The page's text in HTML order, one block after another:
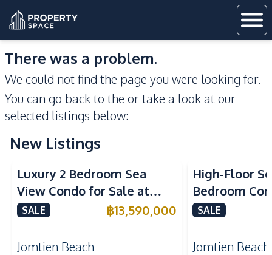
There was a problem.
We could not find the page you were looking for.
You can go back to the or take a look at our
selected listings below:
New Listings
Sea View Beachfront
Luxury 2 Bedroom Sea
View Condo for Sale at
Arom Jomtien High Floor
SALE ฿13,590,000
Jomtien Beach
High-Floor
Bedroom
Arom
SALE
Jomtien Beach